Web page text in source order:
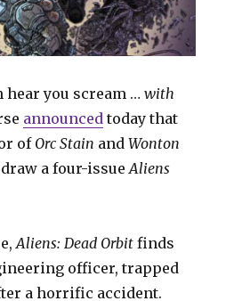
hear you scream …with
announced today that
of Orc Stain andWonton
a four-issueAliens
Aliens: Dead Orbit finds
officer, trapped
a horrific accident.